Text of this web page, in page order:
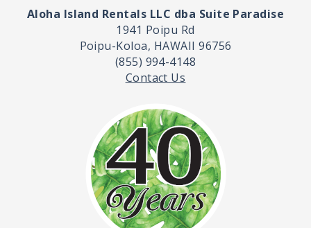
Aloha Island Rentals LLC dba Suite Paradise
1941 Poipu Rd
Poipu-Koloa, HAWAII 96756
(855) 994-4148
Contact Us